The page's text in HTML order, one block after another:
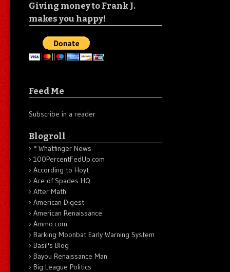
Giving money to Frank J.
makes you happy!
Feed Me
Subscribe in a reader
Blogroll
* Whatfinger News
100PercentFedUp.com
According to Hoyt
Ace of Spades HQ
After Math
American Digest
American Renaissance
Ammo.com
Barking Moonbat Early Warning System
Basil's Blog
Bayou Renaissance Man
Big League Politics